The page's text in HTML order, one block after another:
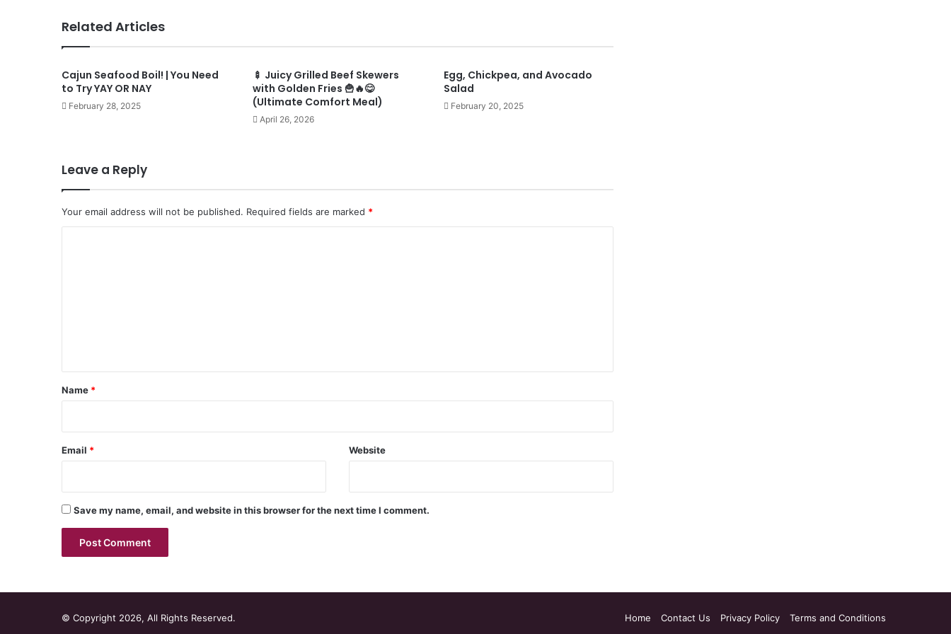
Related Articles
Cajun Seafood Boil! | You Need
to Try YAY OR NAY
February 28, 2025
🍢 Juicy Grilled Beef Skewers
with Golden Fries 🍟🔥😋
(Ultimate Comfort Meal)
April 26, 2026
Egg, Chickpea, and Avocado
Salad
February 20, 2025
Leave a Reply
Your email address will not be published. Required fields are marked *
*
Name *
Email * Website
Save my name, email, and website in this browser for the next time I comment.
© Copyright 2026, All Rights Reserved. Home Contact Us Privacy Policy Terms and Conditions